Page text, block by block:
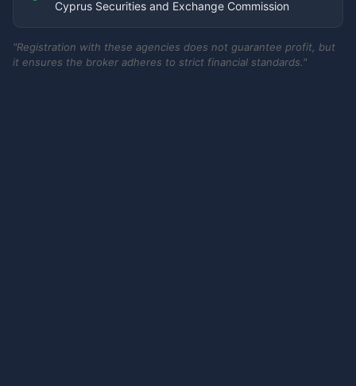
Cyprus Securities and Exchange Commission
"Registration with these agencies does not guarantee profit, but
it ensures the broker adheres to strict financial standards."